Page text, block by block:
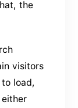
the
visitors
load,